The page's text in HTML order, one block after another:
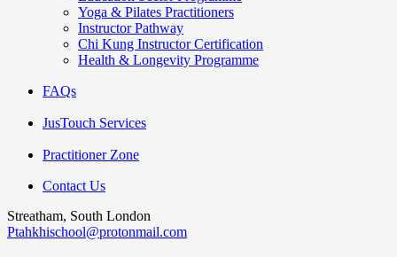
Yoga & Pilates Practitioners
Instructor Pathway
Chi Kung Instructor Certification
Health & Longevity Programme
FAQs
JusTouch Services
Practitioner Zone
Contact Us
Streatham, South London
Ptahkhischool@protonmail.com